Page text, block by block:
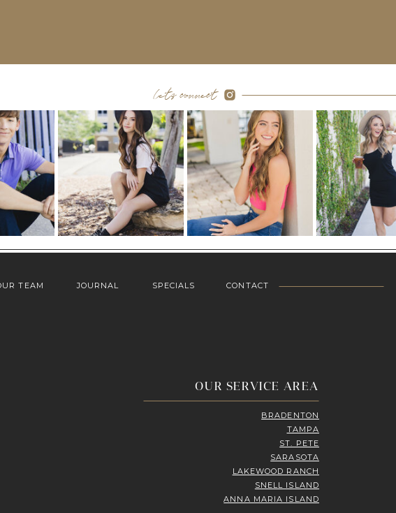
let's connect
OUR SERVICE AREA
BRADENTON
TAMPA
ST. PETE
SARASOTA
LAKEWOOD RANCH
SNELL ISLAND
ANNA MARIA ISLAND
TEAM JOURNAL SPECIALS CONTACT